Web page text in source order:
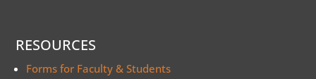
RESOURCES
Forms for Faculty & Students